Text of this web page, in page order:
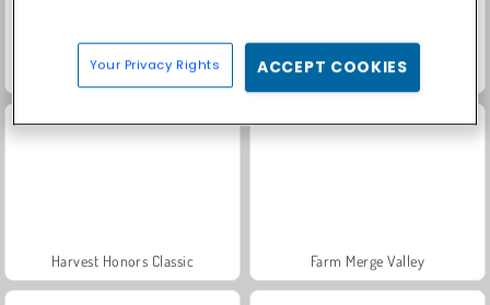
Solitaire Social
Harvest Honors Classic Farm Merge Valley
Your Privacy Rights ACCEPT COOKIES